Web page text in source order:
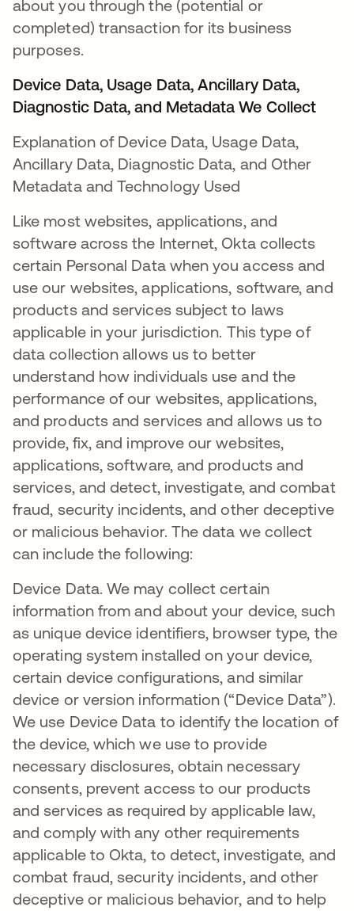
about you through the (potential or
completed) transaction for its business
purposes.
Device Data, Usage Data, Ancillary Data,
Diagnostic Data, and Metadata We Collect
Explanation of Device Data, Usage Data,
Ancillary Data, Diagnostic Data, and Other
Metadata and Technology Used
Like most websites, applications, and
software across the Internet, Okta collects
certain Personal Data when you access and
use our websites, applications, software, and
products and services subject to laws
applicable in your jurisdiction. This type of
data collection allows us to better
understand how individuals use and the
performance of our websites, applications,
and products and services and allows us to
provide, fix, and improve our websites,
applications, software, and products and
services, and detect, investigate, and combat
fraud, security incidents, and other deceptive
or malicious behavior. The data we collect
can include the following:
Device Data. We may collect certain
information from and about your device, such
as unique device identifiers, browser type, the
operating system installed on your device,
certain device configurations, and similar
device or version information (“Device Data”).
We use Device Data to identify the location of
the device, which we use to provide
necessary disclosures, obtain necessary
consents, prevent access to our products
and services as required by applicable law,
and comply with any other requirements
applicable to Okta, to detect, investigate, and
combat fraud, security incidents, and other
deceptive or malicious behavior, and to help